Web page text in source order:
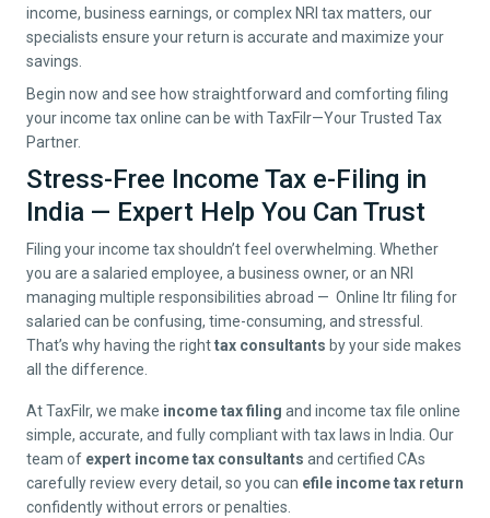
income, business earnings, or complex NRI tax matters, our
specialists ensure your return is accurate and maximize your
savings.
Begin now and see how straightforward and comforting filing
your income tax online can be with TaxFilr—Your Trusted Tax
Partner.
Stress-Free Income Tax e-Filing in
India — Expert Help You Can Trust
Filing your income tax shouldn’t feel overwhelming. Whether
you are a salaried employee, a business owner, or an NRI
managing multiple responsibilities abroad — Online Itr filing for
salaried can be confusing, time-consuming, and stressful.
That’s why having the righttax consultants by your side makes
all the difference.
At TaxFilr, we make income tax filing and income tax file online
simple, accurate, and fully compliant with tax laws in India. Our
team of expert income tax consultants and certified CAs
carefully review every detail, so you can efile income tax return
confidently without errors or penalties.